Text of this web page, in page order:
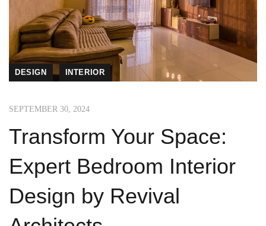
DESIGN INTERIOR
SEPTEMBER 30, 2024
Transform Your Space:
Expert Bedroom Interior
Design by Revival